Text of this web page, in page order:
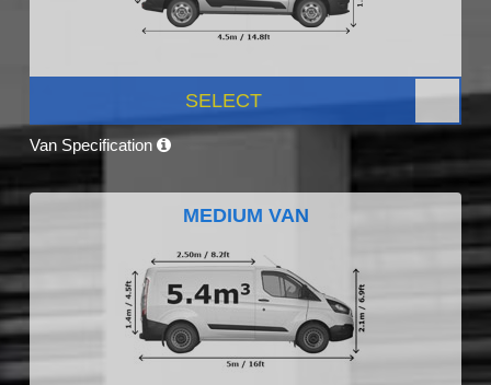
SELECT
Van Specification
MEDIUM VAN